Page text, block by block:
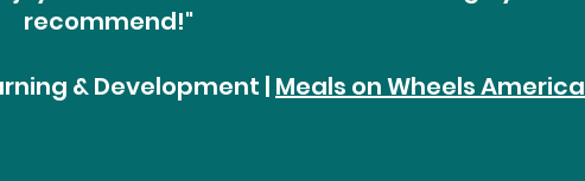
recommend!"
& Development | Meals on Wheels America